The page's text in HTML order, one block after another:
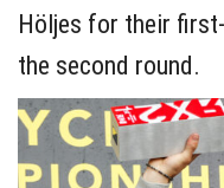
Höljes for their
the second round.